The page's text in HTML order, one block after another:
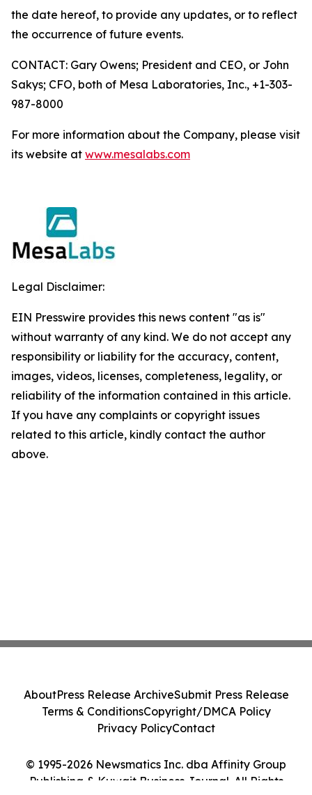
the date hereof, to provide any updates, or to reflect
the occurrence of future events.
CONTACT: Gary Owens; President and CEO, or John
Sakys; CFO, both of Mesa Laboratories, Inc., +1-303-
987-8000
For more information about the Company, please visit
its website at www.mesalabs.com
Legal Disclaimer:
EIN Presswire provides this news content "as is"
without warranty of any kind. We do not accept any
responsibility or liability for the accuracy, content,
images, videos, licenses, completeness, legality, or
reliability of the information contained in this article.
If you have any complaints or copyright issues
related to this article, kindly contact the author
above.
© 1995-2026 Newsmatics Inc. dba Affinity Group
Publishing & Kuwait Business Journal. All Rights
AboutPress Release ArchiveSubmit Press Release
Terms & ConditionsCopyright/DMCA Policy
Privacy PolicyContact